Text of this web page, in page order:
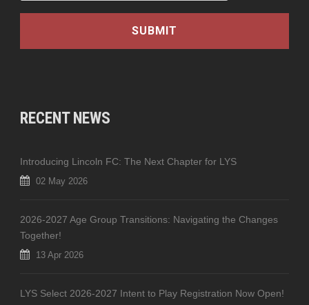
RECENT NEWS
Introducing Lincoln FC: The Next Chapter for LYS
02 May 2026
2026-2027 Age Group Transitions: Navigating the Changes
Together!
13 Apr 2026
LYS Select 2026-2027 Intent to Play Registration Now Open!